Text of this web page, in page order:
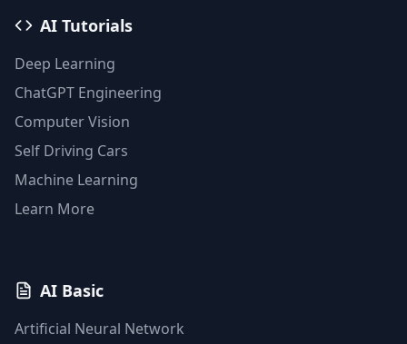
AI Tutorials
Deep Learning
ChatGPT Engineering
Computer Vision
Self Driving Cars
Machine Learning
Learn More
AI Basic
Artificial Neural Network